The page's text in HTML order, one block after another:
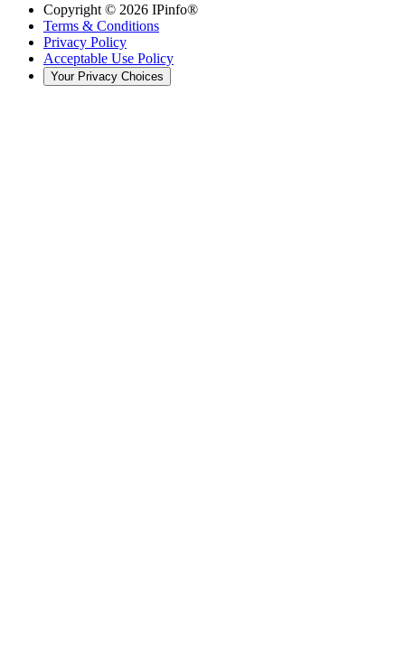
Copyright © 2026 IPinfo®
Terms & Conditions
Privacy Policy
Acceptable Use Policy
Your Privacy Choices